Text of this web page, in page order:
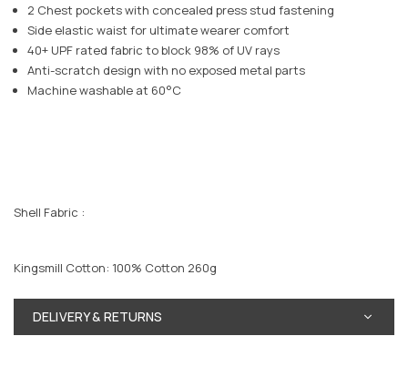
2 Chest pockets with concealed press stud fastening
Side elastic waist for ultimate wearer comfort
40+ UPF rated fabric to block 98% of UV rays
Anti-scratch design with no exposed metal parts
Machine washable at 60°C
Shell Fabric :
Kingsmill Cotton: 100% Cotton 260g
DELIVERY & RETURNS